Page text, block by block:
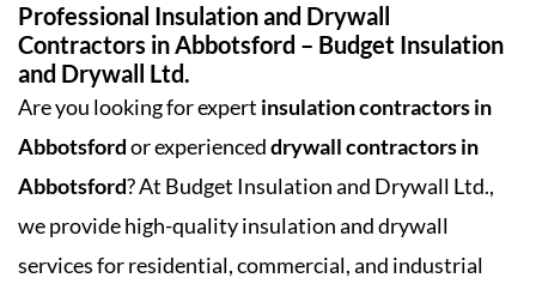
Professional Insulation and Drywall
Contractors in Abbotsford – Budget Insulation
and Drywall Ltd.
Are you looking for expert insulation contractors in
Abbotsfordor experienceddrywall contractors in
Abbotsford? At Budget Insulation and Drywall Ltd.,
we provide high-quality insulation and drywall
services for residential, commercial, and industrial